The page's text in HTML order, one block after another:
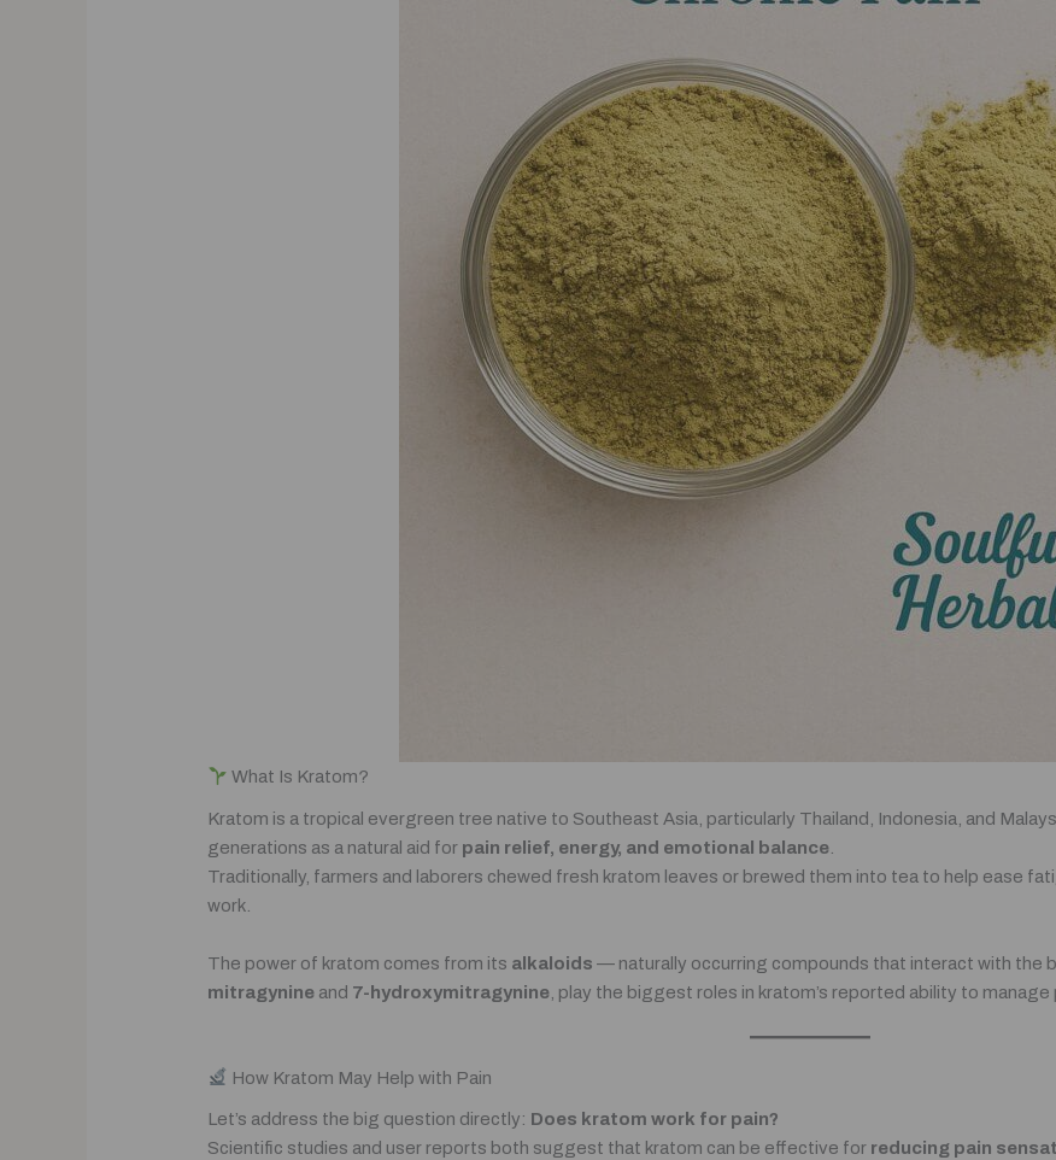
What Is Kratom?
Kratom is a tropical evergreen tree native to Southeast Asia, particularly Thailand, Indonesia, and
generations as a natural aid for pain relief, energy, and emotional balance
Traditionally, farmers and laborers chewed fresh kratom leaves or brewed them into tea to help ease
work.
The power of kratom comes from its alkaloids — naturally occurring compounds that interact with the
mitragynine and 7-hydroxymitragynine , play the biggest roles in kratom’s reported ability to manage
How Kratom May Help with Pain
Let’s address the big question directly: Does kratom work for pain?
Scientific studies and user reports both suggest that kratom can be effective for reducing pain